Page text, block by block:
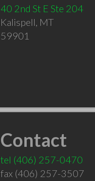
40 2nd St E Ste 204
Kalispell, MT
59901
Contact
tel (406) 257-0470
fax (406) 257-3507